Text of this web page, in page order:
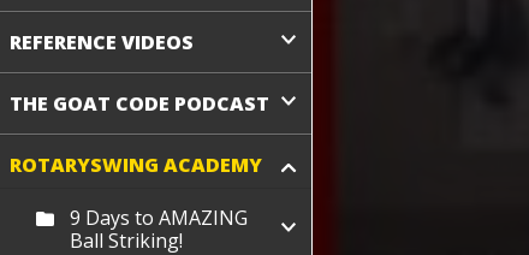
REFERENCE VIDEOS
THE GOAT CODE PODCAST
ROTARYSWING ACADEMY
9 Days to AMAZING
Ball Striking!